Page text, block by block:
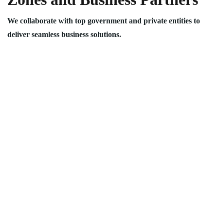
We collaborate with top government and private entities to
deliver seamless business solutions.